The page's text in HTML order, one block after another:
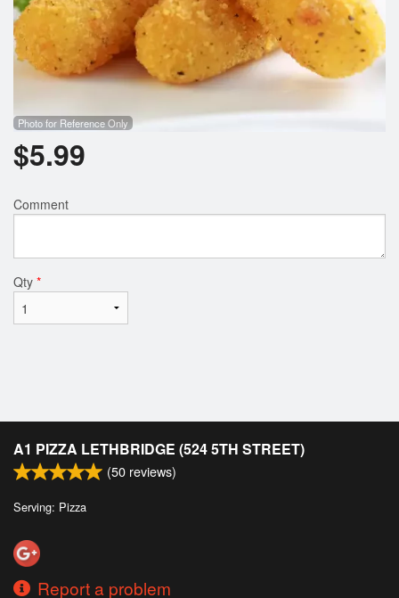
Photo for Reference Only
$5.99
Comment
Qty *
A1 PIZZA LETHBRIDGE (524 5TH STREET)
(50 reviews)
Serving: Pizza
Report a problem